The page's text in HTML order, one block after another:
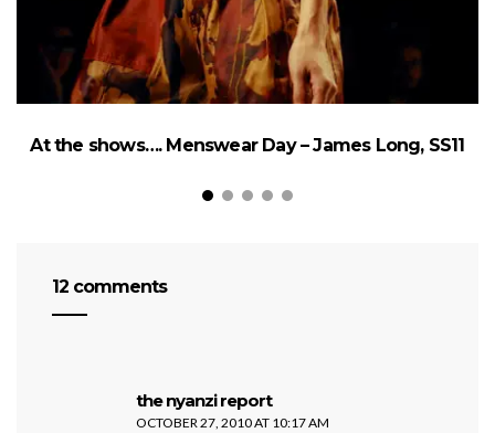
At the shows…. Menswear Day – James Long, SS11
12 comments
the nyanzi reportsays:
OCTOBER 27, 2010 AT 10:17 AM